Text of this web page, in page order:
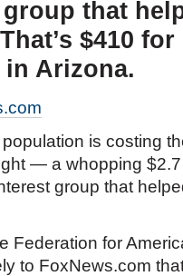
that
$410
Arizona.
is costing
— a whopping
group that
Federation for
to FoxNews.com